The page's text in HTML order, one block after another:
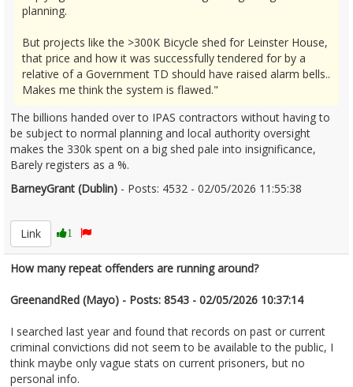
planning.
But projects like the >300K Bicycle shed for Leinster House,
that price and how it was successfully tendered for by a
relative of a Government TD should have raised alarm bells..
Makes me think the system is flawed."
The billions handed over to IPAS contractors without having to
be subject to normal planning and local authority oversight
makes the 330k spent on a big shed pale into insignificance,
Barely registers as a %.
BarneyGrant (Dublin) - Posts: 4532 - 02/05/2026 11:55:38
Link
1
How many repeat offenders are running around?
GreenandRed (Mayo) - Posts: 8543 - 02/05/2026 10:37:14
I searched last year and found that records on past or current
criminal convictions did not seem to be available to the public, I
think maybe only vague stats on current prisoners, but no
personal info.